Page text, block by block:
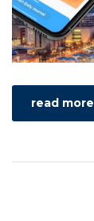
read more